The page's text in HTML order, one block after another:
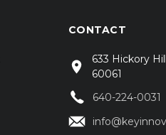
CONTACT
633 Hickory
60061
640-224-0031